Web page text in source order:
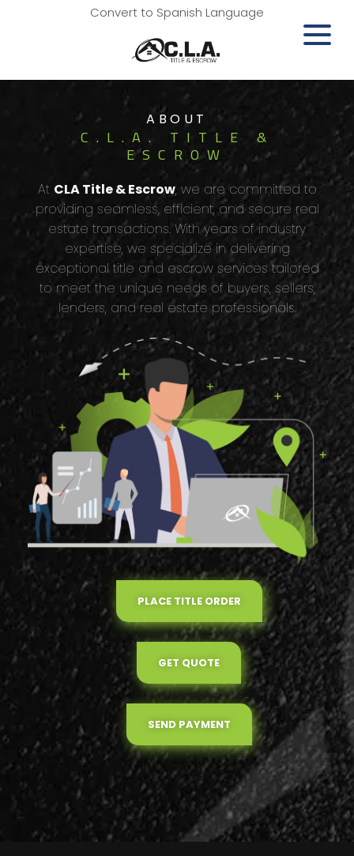
Convert to Spanish Language
ABOUT
C.L.A. TITLE &
ESCROW
At CLA Title & Escrow, we are committed to
providing seamless, efficient, and secure real
estate transactions. With years of industry
expertise, we specialize in delivering
exceptional title and escrow services tailored
to meet the unique needs of buyers, sellers,
lenders, and real estate professionals.
PLACE TITLE ORDER
GET QUOTE
SEND PAYMENT